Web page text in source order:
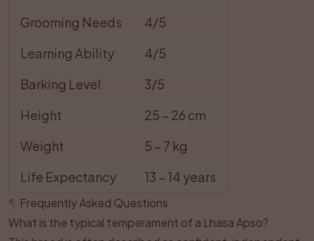
Grooming Needs
4/5
Learning Ability
4/5
Barking Level
3/5
Height
25 – 26 cm
Weight
5 – 7 kg
Life Expectancy
13 – 14 years
Frequently Asked Questions
What is the typical temperament of a Lhasa Apso?